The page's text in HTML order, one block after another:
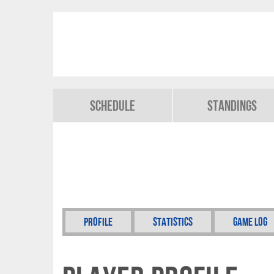
Schedule Standings
Profile Statistics Game Log